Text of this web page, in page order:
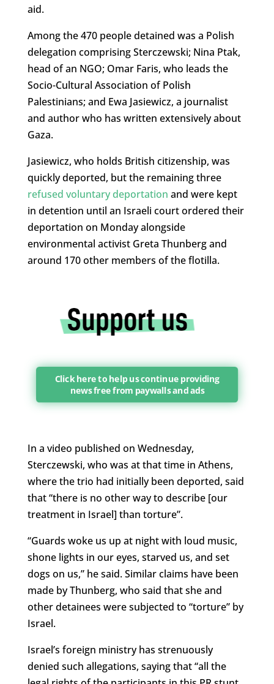
aid.
Among the 470 people detained was a Polish
delegation comprising Sterczewski; Nina Ptak,
head of an NGO; Omar Faris, who leads the
Socio-Cultural Association of Polish
Palestinians; and Ewa Jasiewicz, a journalist
and author who has written extensively about
Gaza.
Jasiewicz, who holds British citizenship, was
quickly deported, but the remaining three
refused voluntary deportation and were kept
in detention until an Israeli court ordered their
deportation on Monday alongside
environmental activist Greta Thunberg and
around 170 other members of the flotilla.
Click here to help us continue providing
news free from paywalls and ads
In a video published on Wednesday,
Sterczewski, who was at that time in Athens,
where the trio had initially been deported, said
that “there is no other way to describe [our
treatment in Israel] than torture”.
“Guards woke us up at night with loud music,
shone lights in our eyes, starved us, and set
dogs on us,” he said. Similar claims have been
made by Thunberg, who said that she and
other detainees were subjected to “torture” by
Israel.
Israel’s foreign ministry has strenuously
denied such allegations, saying that “all the